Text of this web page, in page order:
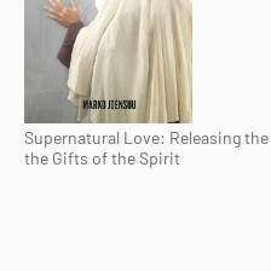
Supernatural Love: Releasing
the Gifts of the Spirit